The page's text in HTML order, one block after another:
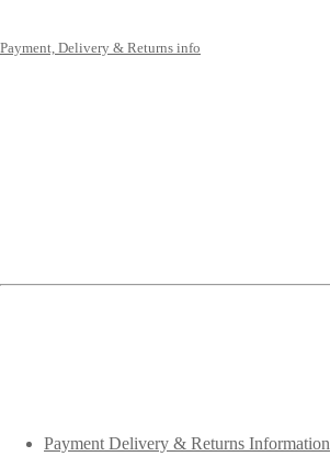
Payment, Delivery & Returns info
Payment Delivery & Returns Information